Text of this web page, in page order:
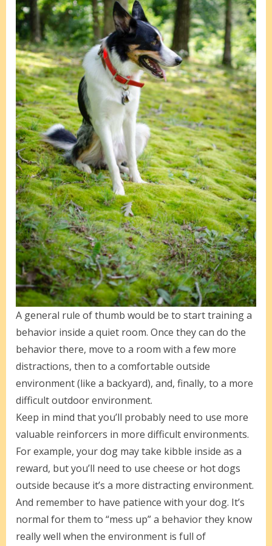
A general rule of thumb would be to start training a
behavior inside a quiet room. Once they can do the
behavior there, move to a room with a few more
distractions, then to a comfortable outside
environment (like a backyard), and, finally, to a more
difficult outdoor environment.
Keep in mind that you’ll probably need to use more
valuable reinforcers in more difficult environments.
For example, your dog may take kibble inside as a
reward, but you’ll need to use cheese or hot dogs
outside because it’s a more distracting environment.
And remember to have patience with your dog. It’s
normal for them to “mess up” a behavior they know
really well when the environment is full of